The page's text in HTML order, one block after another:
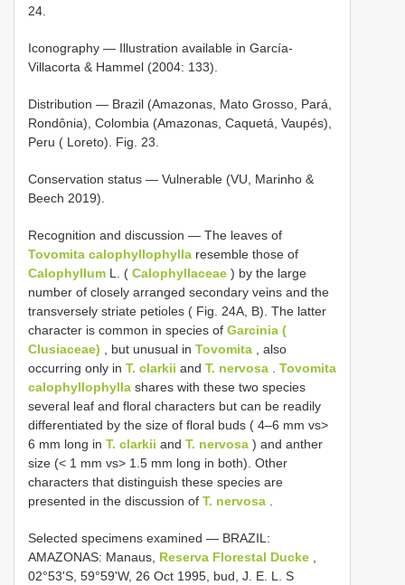
24.
Iconography — Illustration available in García-
Villacorta & Hammel (2004: 133).
Distribution — Brazil (Amazonas, Mato Grosso, Pará,
Rondônia), Colombia (Amazonas, Caquetá, Vaupés),
Peru ( Loreto). Fig. 23.
Conservation status — Vulnerable (VU, Marinho &
Beech 2019).
Recognition and discussion — The leaves of
Tovomita calophyllophylla resemble those of
Calophyllum L. ( Calophyllaceae ) by the large
number of closely arranged secondary veins and the
transversely striate petioles ( Fig. 24A, B). The latter
character is common in species of Garcinia (
Clusiaceae) , but unusual in Tovomita , also
occurring only in T. clarkii and T. nervosa
Tovomita
calophyllophylla shares with these two species
several leaf and floral characters but can be readily
differentiated by the size of floral buds ( 4–6 mm vs>
6 mm long in T. clarkii and T. nervosa ) and anther
size (< 1 mm vs> 1.5 mm long in both). Other
characters that distinguish these species are
presented in the discussion of T. nervosa
Selected specimens examined — BRAZIL:
AMAZONAS: Manaus, Reserva Florestal Ducke
02°53'S, 59°59'W, 26 Oct 1995, bud, J. E. L. S